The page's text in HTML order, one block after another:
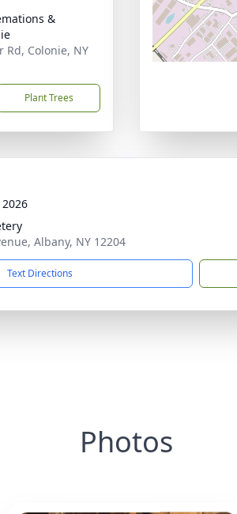
&
Rd, Colonie, NY
Plant Trees
Albany, NY 12204
Text Directions
Photos